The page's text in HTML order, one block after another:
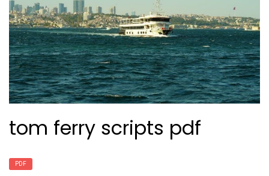
tom ferry scripts pdf
PDF